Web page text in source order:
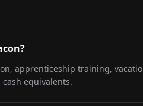
apprenticeship training,
equivalents.